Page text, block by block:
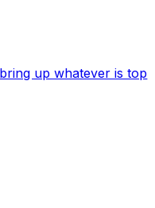
up whatever is top